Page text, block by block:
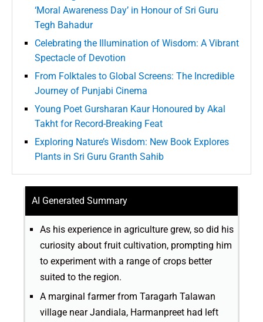
‘Moral Awareness Day’ in Honour of Sri Guru
Tegh Bahadur
Celebrating the Illumination of Wisdom: A Vibrant
Spectacle of Devotion
From Folktales to Global Screens: The Incredible
Journey of Punjabi Cinema
Young Poet Gursharan Kaur Honoured by Akal
Takht for Record-Breaking Feat
Exploring Nature’s Wisdom: New Book Explores
Plants in Sri Guru Granth Sahib
AI Generated Summary
As his experience in agriculture grew, so did his
curiosity about fruit cultivation, prompting him
to experiment with a range of crops better
suited to the region.
A marginal farmer from Taragarh Talawan
village near Jandiala, Harmanpreet had left